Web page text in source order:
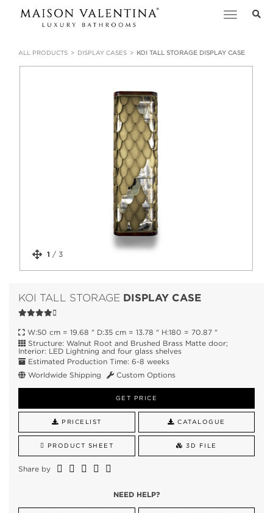
Toggle
ALL PRODUCTS DISPLAY CASES KOI TALL STORAGE DISPLAY CASE
1 / 3
KOI TALL STORAGE DISPLAY CASE
W:50 cm = 19.68 " D:35 cm = 13.78 " H:180 = 70.87 "
Structure: Walnut Root and Brushed Brass Matte door;
Interior: LED Lightning and four glass shelves
Estimated Production Time: 6-8 weeks
Worldwide Shipping
Custom Options
GET PRICE
PRICELIST CATALOGUE
PRODUCT SHEET 3D FILE
Share by
NEED HELP?